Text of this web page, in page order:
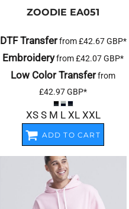
ZOODIE EA051
DTF Transferfrom£42.67GBP*
Embroideryfrom£42.07GBP*
Low Color Transferfrom
£42.97GBP*
XS S M L XL XXL
ADD TO CART